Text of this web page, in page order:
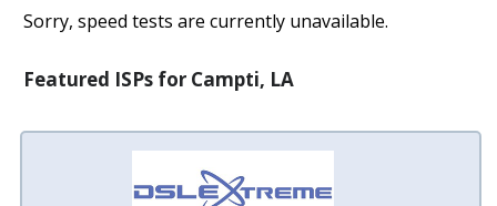
Sorry, speed tests are currently unavailable.
Featured ISPs for Campti, LA